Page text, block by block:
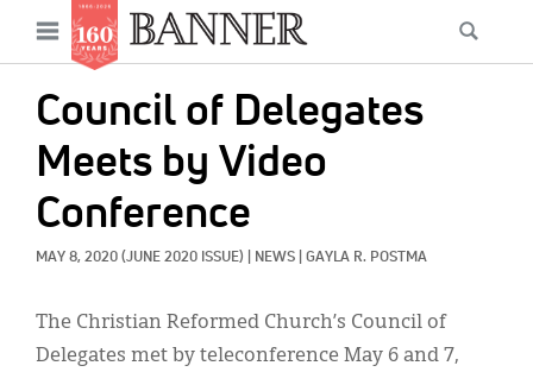
main
content
Open
menu
Council of Delegates
Meets by Video
Conference
MAY 8, 2020 (JUNE 2020 ISSUE) NEWS GAYLA R. POSTMA
The Christian Reformed Church’s Council of
Delegates met by teleconference May 6 and 7,
Main
navigation
News
Features
Columns
As I Was Saying
Reviews
Extras